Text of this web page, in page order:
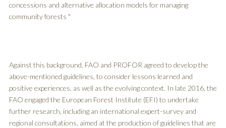
concessions and alternative allocation models for managing
community forests "
Against this background, FAO and PROFOR agreed to develop the
above-mentioned guidelines, to consider lessons learned and
positive experiences, as well as the evolving context. In late 2016, the
FAO engaged the European Forest Institute (EFI) to undertake
further research, including an international expert-survey and
regional consultations, aimed at the production of guidelines that are